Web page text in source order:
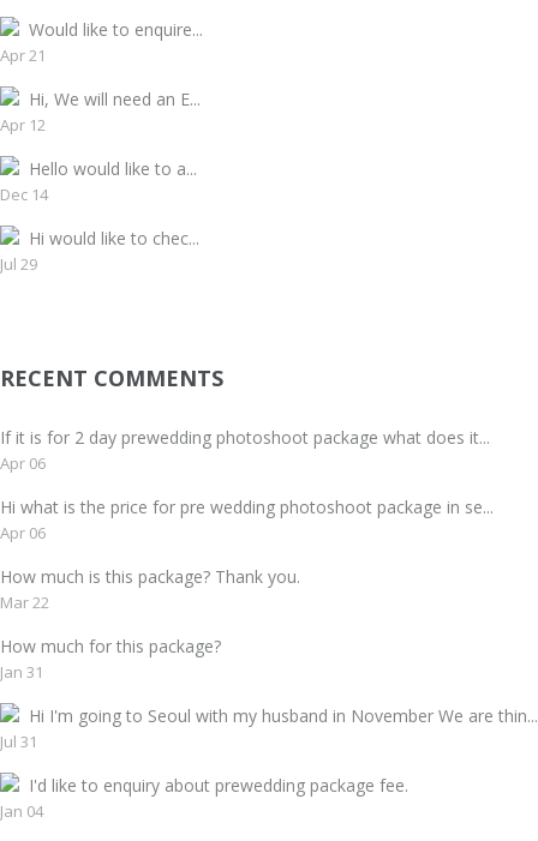
Would like to enquire...
Apr 21
Hi, We will need an E...
Apr 12
Hello would like to a...
Dec 14
Hi would like to chec...
Jul 29
RECENT COMMENTS
If it is for 2 day prewedding photoshoot package what does it...
Apr 06
Hi what is the price for pre wedding photoshoot package in se...
Apr 06
How much is this package? Thank you.
Mar 22
How much for this package?
Jan 31
Hi I'm going to Seoul with my husband in November We are thin...
Jul 31
I'd like to enquiry about prewedding package fee.
Jan 04